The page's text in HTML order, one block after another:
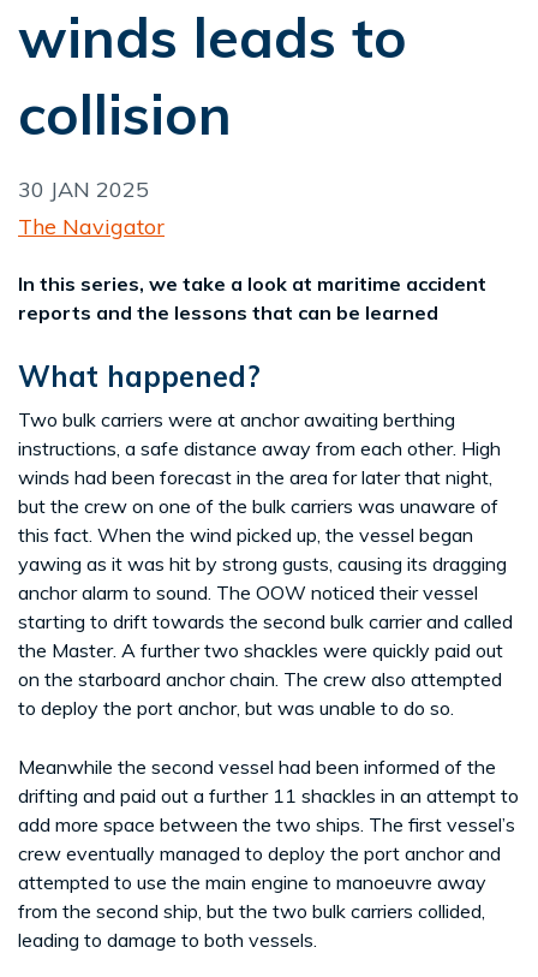
winds leads to
collision
30 JAN 2025
The Navigator
In this series, we take a look at maritime accident
reports and the lessons that can be learned
What happened?
Two bulk carriers were at anchor awaiting berthing
instructions, a safe distance away from each other. High
winds had been forecast in the area for later that night,
but the crew on one of the bulk carriers was unaware of
this fact. When the wind picked up, the vessel began
yawing as it was hit by strong gusts, causing its dragging
anchor alarm to sound. The OOW noticed their vessel
starting to drift towards the second bulk carrier and called
the Master. A further two shackles were quickly paid out
on the starboard anchor chain. The crew also attempted
to deploy the port anchor, but was unable to do so.
Meanwhile the second vessel had been informed of the
drifting and paid out a further 11 shackles in an attempt to
add more space between the two ships. The first vessel’s
crew eventually managed to deploy the port anchor and
attempted to use the main engine to manoeuvre away
from the second ship, but the two bulk carriers collided,
leading to damage to both vessels.